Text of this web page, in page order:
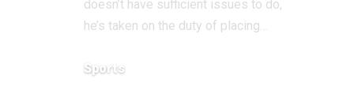
doesn’t have sufficient issues to do,
he’s taken on the duty of placing…
Sports